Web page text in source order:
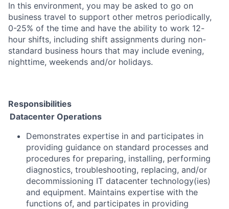
In this environment, you may be asked to go on
business travel to support other metros periodically,
0-25% of the time and have the ability to work 12-
hour shifts, including shift assignments during non-
standard business hours that may include evening,
nighttime, weekends and/or holidays.
Responsibilities
Datacenter Operations
Demonstrates expertise in and participates in
providing guidance on standard processes and
procedures for preparing, installing, performing
diagnostics, troubleshooting, replacing, and/or
decommissioning IT datacenter technology(ies)
and equipment. Maintains expertise with the
functions of, and participates in providing